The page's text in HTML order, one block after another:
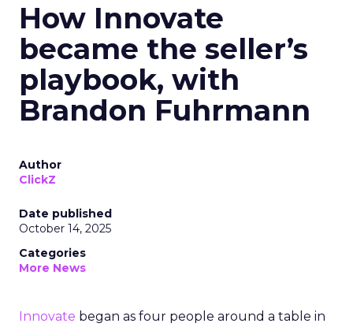
How Innovate
became the seller’s
playbook, with
Brandon Fuhrmann
Author
ClickZ
Date published
October 14, 2025
Categories
More News
Innovate began as four people around a table in